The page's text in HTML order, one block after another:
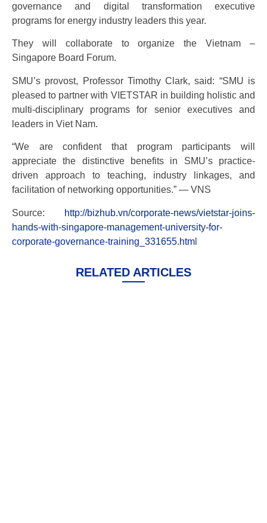
governance and digital transformation executive
programs for energy industry leaders this year.
They will collaborate to organize the Vietnam –
Singapore Board Forum.
SMU’s provost, Professor Timothy Clark, said: “SMU is
pleased to partner with VIETSTAR in building holistic and
multi-disciplinary programs for senior executives and
leaders in Viet Nam.
“We are confident that program participants will
appreciate the distinctive benefits in SMU’s practice-
driven approach to teaching, industry linkages, and
facilitation of networking opportunities.” — VNS
Source:
http://bizhub.vn/corporate-news/vietstar-joins-
hands-with-singapore-management-university-for-
corporate-governance-training_331655.htm
RELATED ARTICLES